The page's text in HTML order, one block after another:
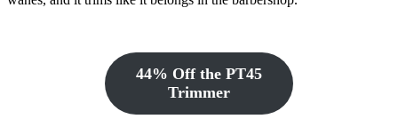
44% Off the PT45
Trimmer